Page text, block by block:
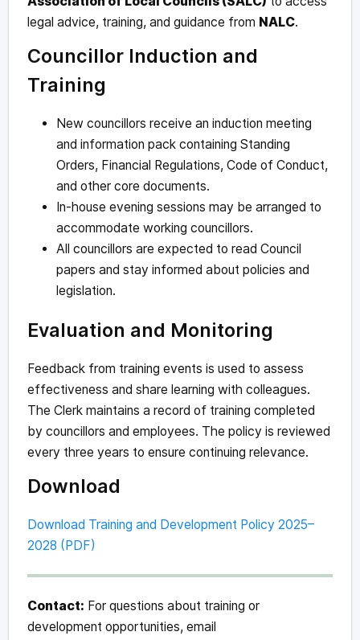
legal advice, training, and guidance from NALC.
Councillor Induction and
Training
New councillors receive an induction meeting
and information pack containing Standing
Orders, Financial Regulations, Code of Conduct,
and other core documents.
In-house evening sessions may be arranged to
accommodate working councillors.
All councillors are expected to read Council
papers and stay informed about policies and
legislation.
Evaluation and Monitoring
Feedback from training events is used to assess
effectiveness and share learning with colleagues.
The Clerk maintains a record of training completed
by councillors and employees. The policy is reviewed
every three years to ensure continuing relevance.
Download
Download Training and Development Policy 2025–
2028 (PDF)
Contact: For questions about training or
development opportunities, email